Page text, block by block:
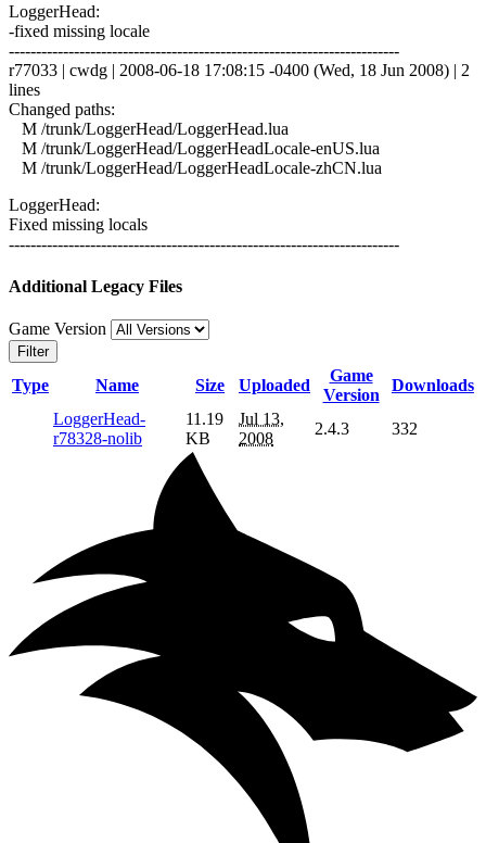
LoggerHead:
-fixed missing locale
------------------------------------------------------------------------
r77033 | cwdg | 2008-06-18 17:08:15 -0400 (Wed, 18 Jun 2008) | 2
lines
Changed paths:
M /trunk/LoggerHead/LoggerHead.lua
M /trunk/LoggerHead/LoggerHeadLocale-enUS.lua
M /trunk/LoggerHead/LoggerHeadLocale-zhCN.lua
LoggerHead:
Fixed missing locals
------------------------------------------------------------------------
Additional Legacy Files
Game Version
Filter
Type Name Size Uploaded
Game
Version
Downloads
LoggerHead-
r78328-nolib
11.19
KB
Jul 13,
2008
2.4.3 332